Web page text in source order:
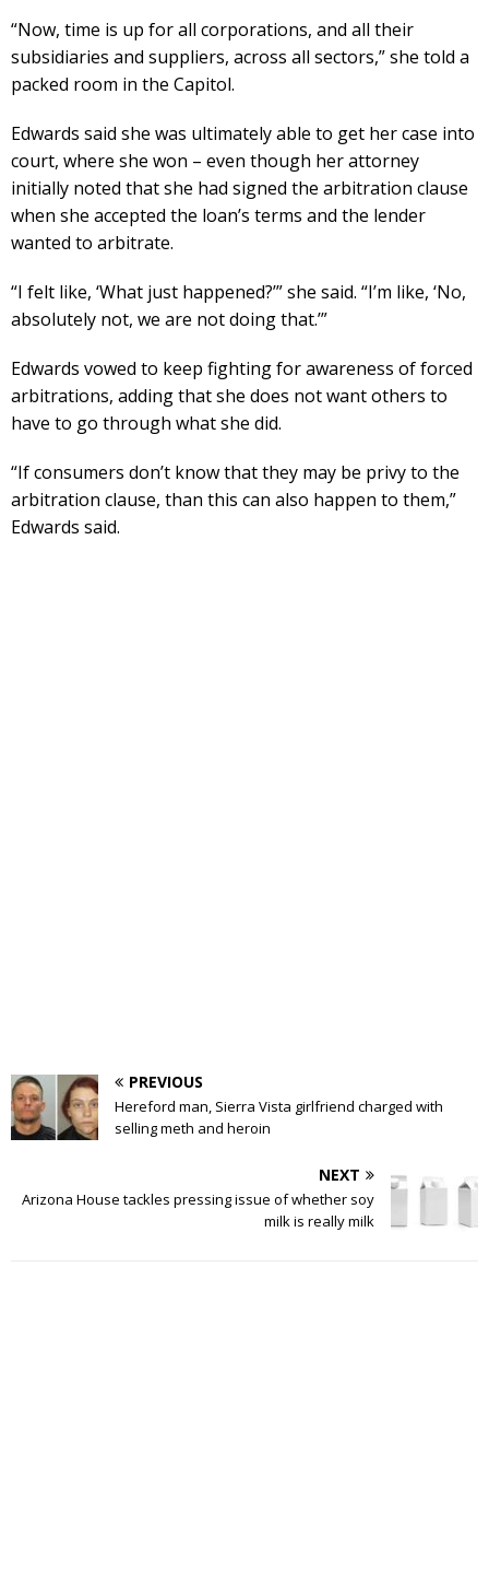
“Now, time is up for all corporations, and all their
subsidiaries and suppliers, across all sectors,” she told a
packed room in the Capitol.
Edwards said she was ultimately able to get her case into
court, where she won – even though her attorney
initially noted that she had signed the arbitration clause
when she accepted the loan’s terms and the lender
wanted to arbitrate.
“I felt like, ‘What just happened?’” she said. “I’m like, ‘No,
absolutely not, we are not doing that.’”
Edwards vowed to keep fighting for awareness of forced
arbitrations, adding that she does not want others to
have to go through what she did.
“If consumers don’t know that they may be privy to the
arbitration clause, than this can also happen to them,”
Edwards said.
PREVIOUS
Hereford man, Sierra Vista girlfriend charged with
selling meth and heroin
NEXT
Arizona House tackles pressing issue of whether soy
milk is really milk